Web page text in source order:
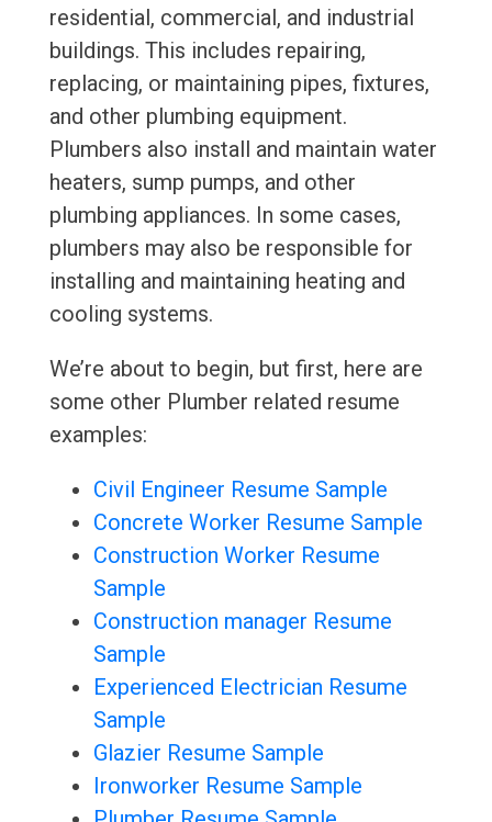
residential, commercial, and industrial
buildings. This includes repairing,
replacing, or maintaining pipes, fixtures,
and other plumbing equipment.
Plumbers also install and maintain water
heaters, sump pumps, and other
plumbing appliances. In some cases,
plumbers may also be responsible for
installing and maintaining heating and
cooling systems.
We’re about to begin, but first, here are
some other Plumber related resume
examples:
Civil Engineer Resume Sample
Concrete Worker Resume Sample
Construction Worker Resume
Sample
Construction manager Resume
Sample
Experienced Electrician Resume
Sample
Glazier Resume Sample
Ironworker Resume Sample